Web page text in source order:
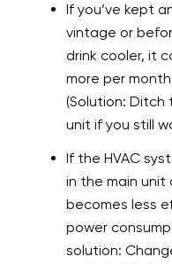
If you’ve kept
vintage or
drink cooler, it
more per
(Solution:
unit if you still
If the HVAC
in the main unit
becomes less
power
solution: